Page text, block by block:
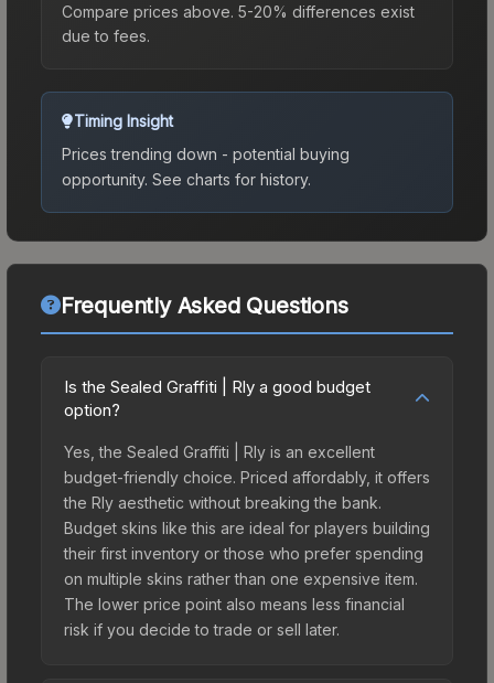
Compare prices above. 5-20% differences exist
due to fees.
Timing Insight
Prices trending down - potential buying
opportunity. See charts for history.
Frequently Asked Questions
Is the Sealed Graffiti | Rly a good budget
option?
Yes, the Sealed Graffiti | Rly is an excellent
budget-friendly choice. Priced affordably, it offers
the Rly aesthetic without breaking the bank.
Budget skins like this are ideal for players building
their first inventory or those who prefer spending
on multiple skins rather than one expensive item.
The lower price point also means less financial
risk if you decide to trade or sell later.